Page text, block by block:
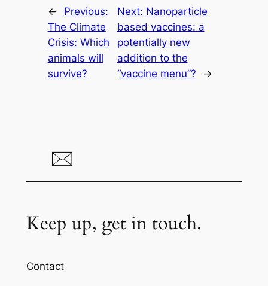
←
Previous:
The Climate
Crisis: Which
animals will
survive?
Next: Nanoparticle
based vaccines: a
potentially new
addition to the
“vaccine menu”?
→
Keep up, get in touch.
Contact